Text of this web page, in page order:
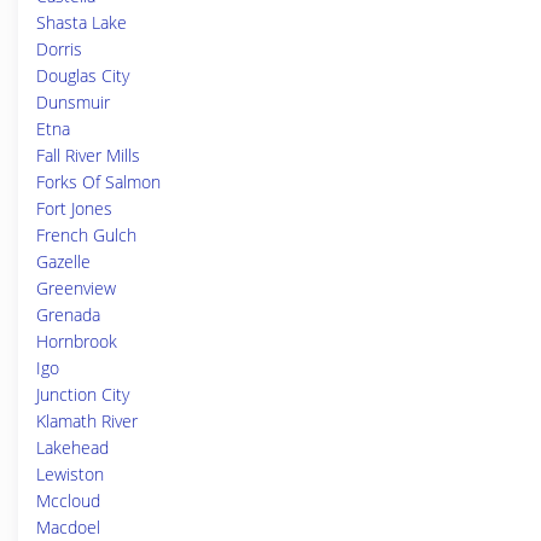
Shasta Lake
Dorris
Douglas City
Dunsmuir
Etna
Fall River Mills
Forks Of Salmon
Fort Jones
French Gulch
Gazelle
Greenview
Grenada
Hornbrook
Igo
Junction City
Klamath River
Lakehead
Lewiston
Mccloud
Macdoel